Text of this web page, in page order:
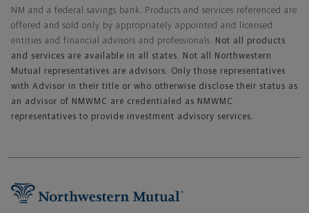
NM and a federal savings bank. Products and services referenced are
offered and sold only by appropriately appointed and licensed
entities and financial advisors and professionals. Not all products
and services are available in all states. Not all Northwestern
Mutual representatives are advisors. Only those representatives
with Advisor in their title or who otherwise disclose their status as
an advisor of NMWMC are credentialed as NMWMC
representatives to provide investment advisory services.